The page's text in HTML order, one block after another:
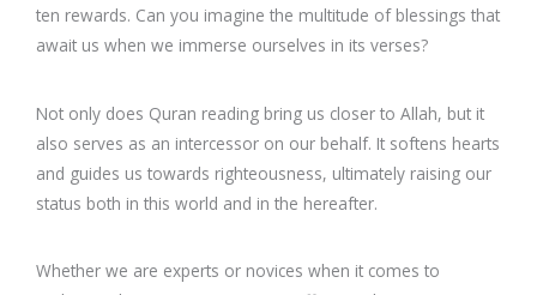
ten rewards. Can you imagine the multitude of blessings that
await us when we immerse ourselves in its verses?
Not only does Quran reading bring us closer to Allah, but it
also serves as an intercessor on our behalf. It softens hearts
and guides us towards righteousness, ultimately raising our
status both in this world and in the hereafter.
Whether we are experts or novices when it comes to